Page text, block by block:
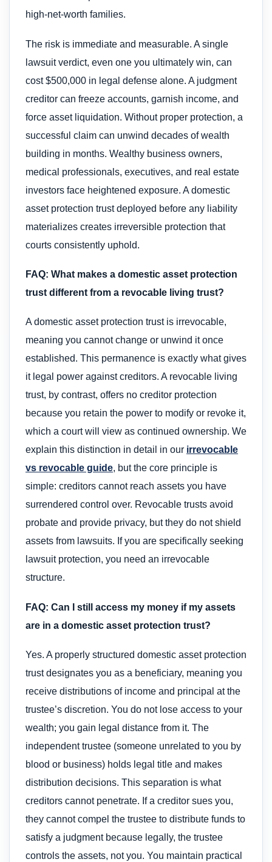
high-net-worth families.
The risk is immediate and measurable. A single
lawsuit verdict, even one you ultimately win, can
cost $500,000 in legal defense alone. A judgment
creditor can freeze accounts, garnish income, and
force asset liquidation. Without proper protection, a
successful claim can unwind decades of wealth
building in months. Wealthy business owners,
medical professionals, executives, and real estate
investors face heightened exposure. A domestic
asset protection trust deployed before any liability
materializes creates irreversible protection that
courts consistently uphold.
FAQ: What makes a domestic asset protection
trust different from a revocable living trust?
A domestic asset protection trust is irrevocable,
meaning you cannot change or unwind it once
established. This permanence is exactly what gives
it legal power against creditors. A revocable living
trust, by contrast, offers no creditor protection
because you retain the power to modify or revoke it,
which a court will view as continued ownership. We
explain this distinction in detail in our irrevocable
vs revocable guide, but the core principle is
simple: creditors cannot reach assets you have
surrendered control over. Revocable trusts avoid
probate and provide privacy, but they do not shield
assets from lawsuits. If you are specifically seeking
lawsuit protection, you need an irrevocable
structure.
FAQ: Can I still access my money if my assets
are in a domestic asset protection trust?
Yes. A properly structured domestic asset protection
trust designates you as a beneficiary, meaning you
receive distributions of income and principal at the
trustee’s discretion. You do not lose access to your
wealth; you gain legal distance from it. The
independent trustee (someone unrelated to you by
blood or business) holds legal title and makes
distribution decisions. This separation is what
creditors cannot penetrate. If a creditor sues you,
they cannot compel the trustee to distribute funds to
satisfy a judgment because legally, the trustee
controls the assets, not you. You maintain practical